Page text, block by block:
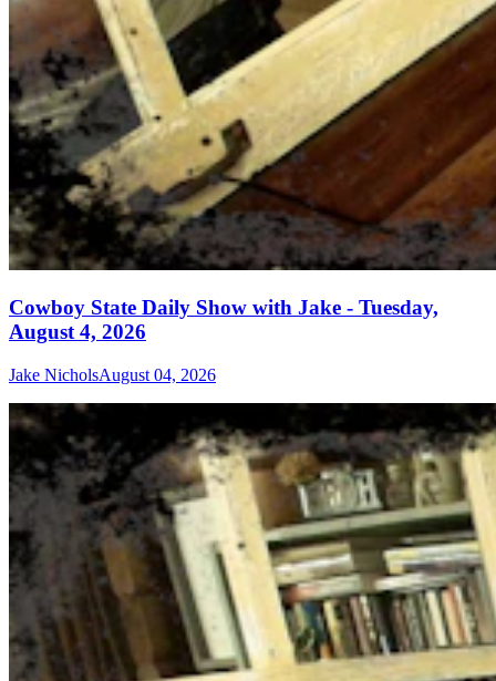
Cowboy State Daily Show with Jake - Tuesday,
August 4, 2026
Jake NicholsAugust 04, 2026